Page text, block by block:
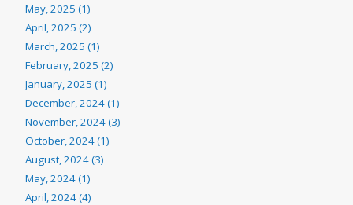
May, 2025 (1)
April, 2025 (2)
March, 2025 (1)
February, 2025 (2)
January, 2025 (1)
December, 2024 (1)
November, 2024 (3)
October, 2024 (1)
August, 2024 (3)
May, 2024 (1)
April, 2024 (4)